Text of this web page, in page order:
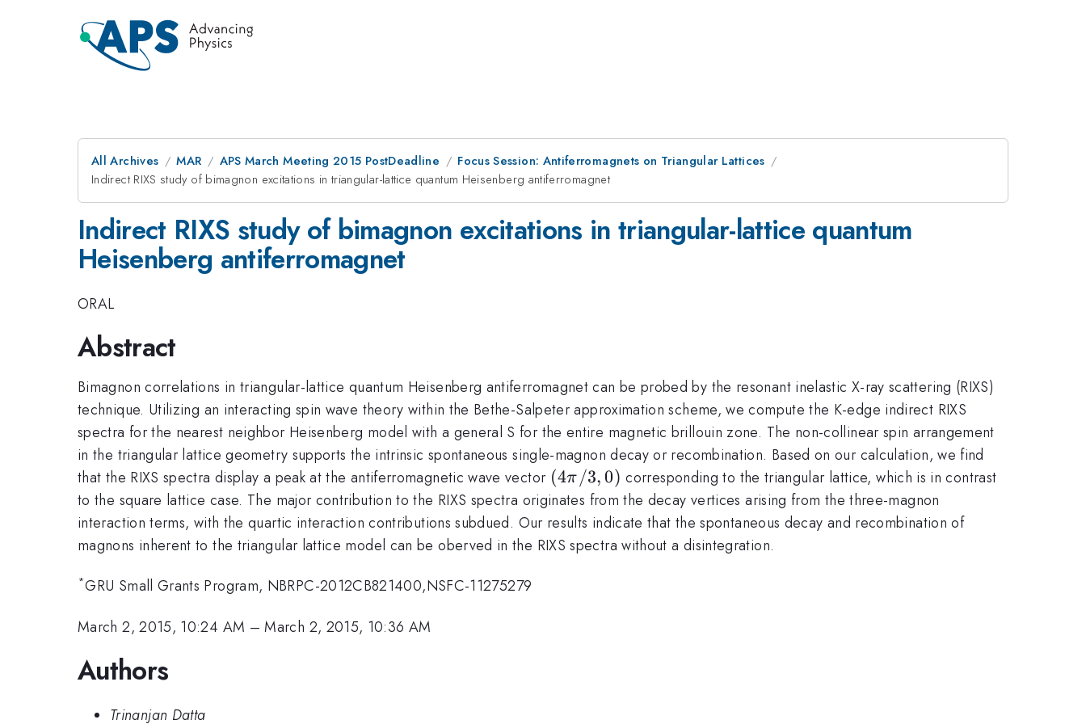
All Archives MAR APS March Meeting 2015 PostDeadline
Focus Session: Antiferromagnets on Triangular Lattices
Indirect RIXS study of bimagnon excitations in triangular-lattice quantum Heisenberg antiferromagnet
Indirect RIXS study of bimagnon excitations in triangular-lattice quantum
Heisenberg antiferromagnet
ORAL
Abstract
Bimagnon correlations in triangular-lattice quantum Heisenberg antiferromagnet can be probed by the resonant inelastic X-ray scattering (RIXS)
technique. Utilizing an interacting spin wave theory within the Bethe-Salpeter approximation scheme, we compute the K-edge indirect RIXS
spectra for the nearest neighbor Heisenberg model with a general S for the entire magnetic brillouin zone. The non-collinear spin arrangement
in the triangular lattice geometry supports the intrinsic spontaneous single-magnon decay or recombination. Based on our calculation, we find
that the RIXS spectra display a peak at the antiferromagnetic wave vector (4\pi/3,
0)
(4π /3, 0) corresponding to the triangular lattice, which is in contrast
to the square lattice case. The major contribution to the RIXS spectra originates from the decay vertices arising from the three-magnon
interaction terms, with the quartic interaction contributions subdued. Our results indicate that the spontaneous decay and recombination of
magnons inherent to the triangular lattice model can be oberved in the RIXS spectra without a disintegration.
*GRU Small Grants Program, NBRPC-2012CB821400,NSFC-11275279
March 2, 2015, 10:24 AM –March 2, 2015, 10:36 AM
Authors
Trinanjan Datta